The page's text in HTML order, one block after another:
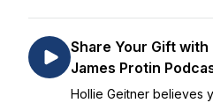
Share Your Gift
James Protin
Hollie Geitner believes